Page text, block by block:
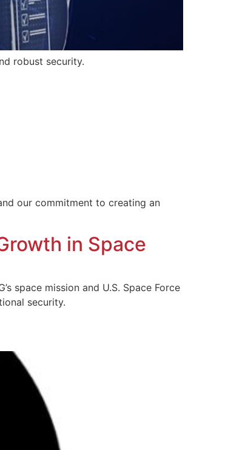
robust security.
our commitment to creating an
in Space
space mission and U.S. Space Force
security.